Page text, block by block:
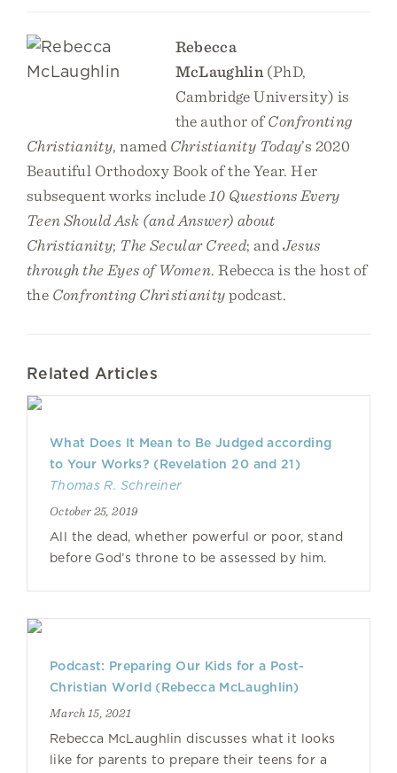
Rebecca
McLaughlin (PhD,
Cambridge University) is
the author ofConfronting
Christianity, named Christianity Today’s 2020
Beautiful Orthodoxy Book of the Year. Her
subsequent works include 10 Questions Every
Teen Should Ask (and Answer) about
Christianity; The Secular Creed; and Jesus
through the Eyes of Women. Rebecca is the host of
the Confronting Christianitypodcast.
Related Articles
What Does It Mean to Be Judged according
to Your Works? (Revelation 20 and 21)
Thomas R. Schreiner
October 25, 2019
All the dead, whether powerful or poor, stand
before God’s throne to be assessed by him.
Podcast: Preparing Our Kids for a Post-
Christian World (Rebecca McLaughlin)
March 15, 2021
Rebecca McLaughlin discusses what it looks
like for parents to prepare their teens for a